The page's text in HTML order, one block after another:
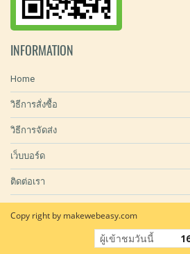
INFORMATION
Home
วิธีการสั่งซื้อ
วิธีการจัดส่ง
เว็บบอร์ด
ติดต่อเรา
Copy right by makewebeasy.com
ผู้เข้าชมวันนี้